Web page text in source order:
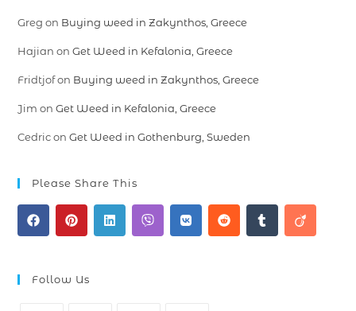
Greg on Buying weed in Zakynthos, Greece
Hajian onGet Weed in Kefalonia, Greece
Fridtjofon Buying weed in Zakynthos, Greece
Jim onGet Weed in Kefalonia, Greece
CedriconGet Weed in Gothenburg, Sweden
Please Share This
Follow Us